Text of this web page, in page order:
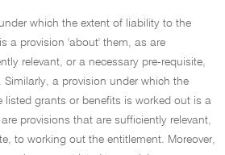
which the extent of liability to the
a provision 'about' them, as are
relevant, or a necessary pre-requisite,
a provision under which the
listed grants or benefits is worked out is a
provisions that are sufficiently relevant,
to working out the entitlement. Moreover,